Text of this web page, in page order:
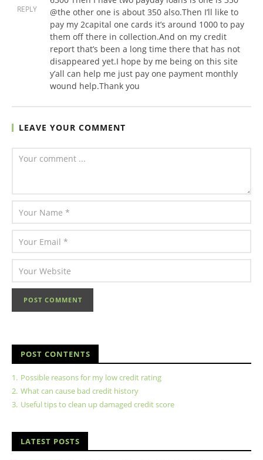
@the other one is about 350 also.Then I’ll like to
pay my 2capital one cards it’s around 1000 to pay
them off there in collection.And on my credit
report that’s been a long time there that has not
disappeared yet.I hope by me being on this site
y’all can help me just pay one payment monthly
wound help.Thank you
REPLY
LEAVE YOUR COMMENT
POST CONTENTS
1. Possible reasons for my low credit rating
2. What can cause bad credit history
3. Useful tips to clean up damaged credit score
LATEST POSTS